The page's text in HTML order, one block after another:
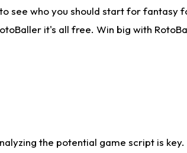
see who you should start for fantasy
it's all free. Win big with
the potential game script is